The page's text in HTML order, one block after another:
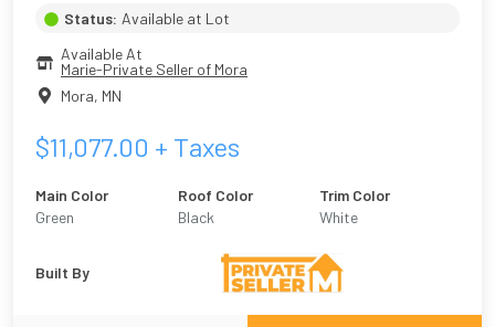
Status: Available at Lot
Available At
Marie-Private Seller of Mora
Mora, MN
$11,077.00 + Taxes
Main Color
Green
Roof Color
Black
Trim Color
White
Built By